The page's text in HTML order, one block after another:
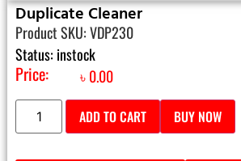
Duplicate Cleaner
Product SKU: VDP230
Status: instock
Price: ৳0.00
ADD TO CART BUY NOW